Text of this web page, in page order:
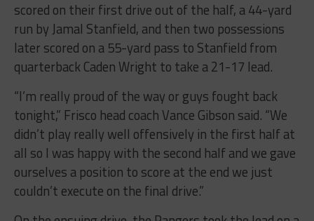
scored on their first drive out of the half, a 44-yard
run by Jamal Stanfield, and then two possessions
later scored on a 55-yard pass to Stanfield from
quarterback Caden Wright to take a 21-17 lead.
“I’m really proud of the way or guys fought back
tonight,” Frisco head coach Vance Gibson said. “We
didn’t play really well offensively in the first half at
all so I was happy with the second half and we gave
ourselves a position to score at the end we just
couldn’t execute on the final drive.”